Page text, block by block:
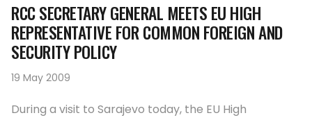
RCC SECRETARY GENERAL MEETS EU HIGH
REPRESENTATIVE FOR COMMON FOREIGN AND
SECURITY POLICY
19 May 2009
During a visit to Sarajevo today, the EU High